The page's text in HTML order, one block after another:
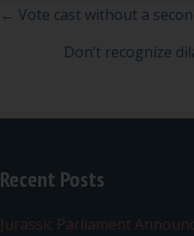
Posts
navigation
← Vote cast without a
Don’t recognize
Recent Posts
Jurassic Parliament